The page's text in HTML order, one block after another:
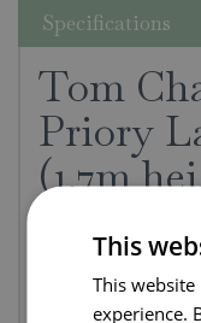
Specifications
Tom
Priory
(1.7m
This Tom
measures 1.7m
decorative plant
This
This
experience.